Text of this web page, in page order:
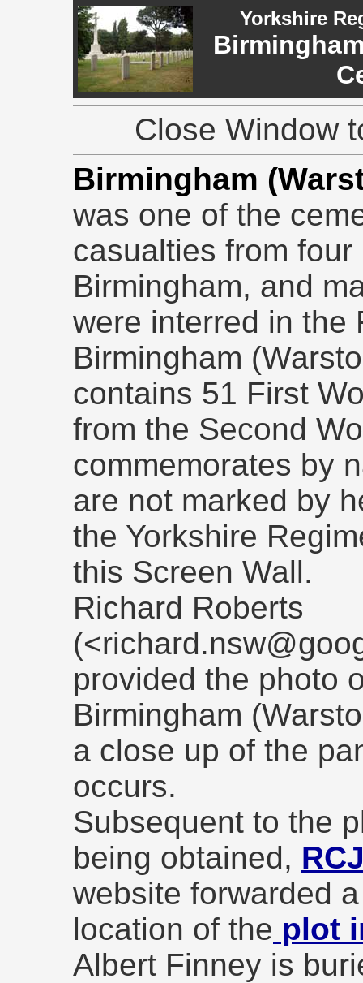
Yorkshire
Close Window
Birmingham
was one of the
casualties from
Birmingham, and
were interred in the
Birmingham
contains 51 First
from the Second
commemorates by
are not marked by
the Yorkshire
this Screen Wall.
Richard Roberts
provided the photo
Birmingham
a close up of the
occurs.
Subsequent to the
being obtained,
website forwarded
location of the plot
Albert Finney is